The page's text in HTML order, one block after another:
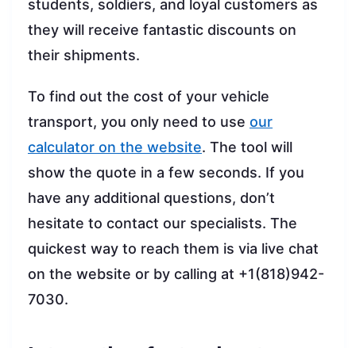
students, soldiers, and loyal customers as
they will receive fantastic discounts on
their shipments.
To find out the cost of your vehicle
transport, you only need to use our
calculator on the website. The tool will
show the quote in a few seconds. If you
have any additional questions, don’t
hesitate to contact our specialists. The
quickest way to reach them is via live chat
on the website or by calling at +1(818)942-
7030.